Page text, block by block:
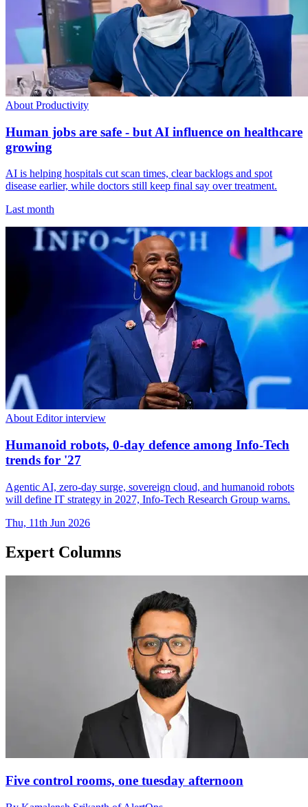
About Productivity
Human jobs are safe - but AI influence on healthcare
growing
AI is helping hospitals cut scan times, clear backlogs and spot
disease earlier, while doctors still keep final say over treatment.
Last month
About Editor interview
Humanoid robots, 0-day defence among Info-Tech
trends for '27
Agentic AI, zero-day surge, sovereign cloud, and humanoid robots
will define IT strategy in 2027, Info-Tech Research Group warns.
Thu, 11th Jun 2026
Expert Columns
Five control rooms, one tuesday afternoon